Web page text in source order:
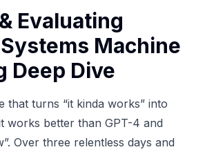
Evaluating
Machine
Deep Dive
that turns “it kinda works” into
works better than GPT-4 and
Over three relentless days and